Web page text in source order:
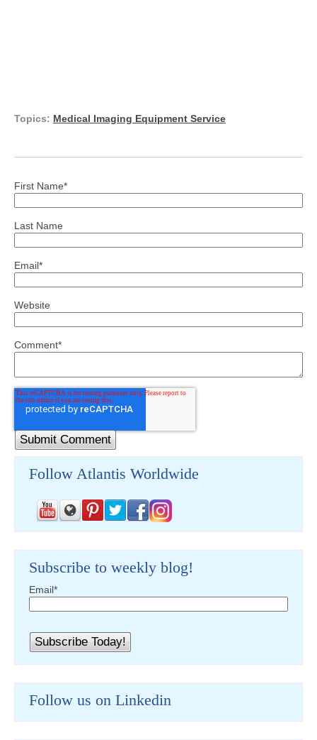
Topics: Medical Imaging Equipment Service
First Name*
Last Name
Email*
Website
Comment*
Follow Atlantis Worldwide
Subscribe to weekly blog!
Email*
Follow us on Linkedin